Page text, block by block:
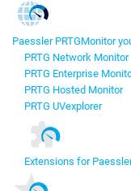
Paessler PRTGMonitor
PRTG Network Monitor
PRTG Enterprise
PRTG Hosted Monitor
PRTG UVexplorer
Extensions for